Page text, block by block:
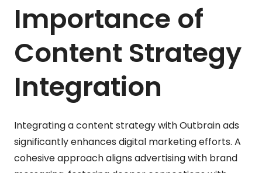
Importance of
Content Strategy
Integration
Integrating a content strategy with Outbrain ads
significantly enhances digital marketing efforts. A
cohesive approach aligns advertising with brand